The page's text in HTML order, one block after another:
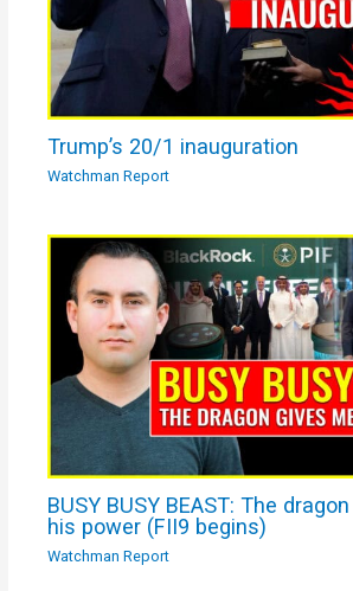
Trump’s 20/1 inauguration
Watchman Report
BUSY BUSY BEAST: The
his power (FII9 begins)
Watchman Report